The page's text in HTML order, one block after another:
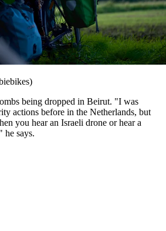
being dropped in Beirut. "I was
actions before in the Netherlands, but
you hear an Israeli drone or hear a
he says.